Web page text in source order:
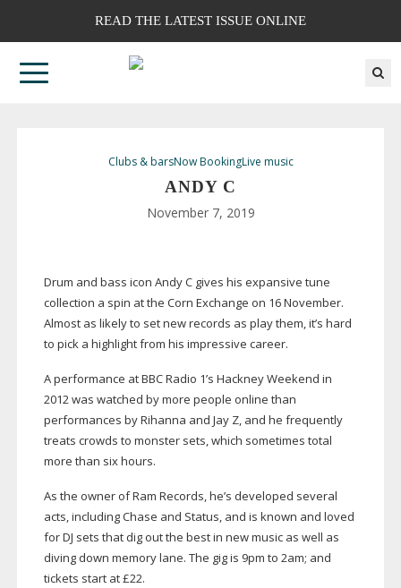
READ THE LATEST ISSUE ONLINE
Clubs & barsNow BookingLive music
ANDY C
November 7, 2019
Drum and bass icon Andy C gives his expansive tune
collection a spin at the Corn Exchange on 16 November.
Almost as likely to set new records as play them, it’s hard
to pick a highlight from his impressive career.
A performance at BBC Radio 1’s Hackney Weekend in
2012 was watched by more people online than
performances by Rihanna and Jay Z, and he frequently
treats crowds to monster sets, which sometimes total
more than six hours.
As the owner of Ram Records, he’s developed several
acts, including Chase and Status, and is known and loved
for DJ sets that dig out the best in new music as well as
diving down memory lane. The gig is 9pm to 2am; and
tickets start at £22.